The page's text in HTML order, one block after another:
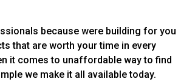
because were building for you
that are worth your time in every
it comes to unaffordable way to find
we make it all available today.